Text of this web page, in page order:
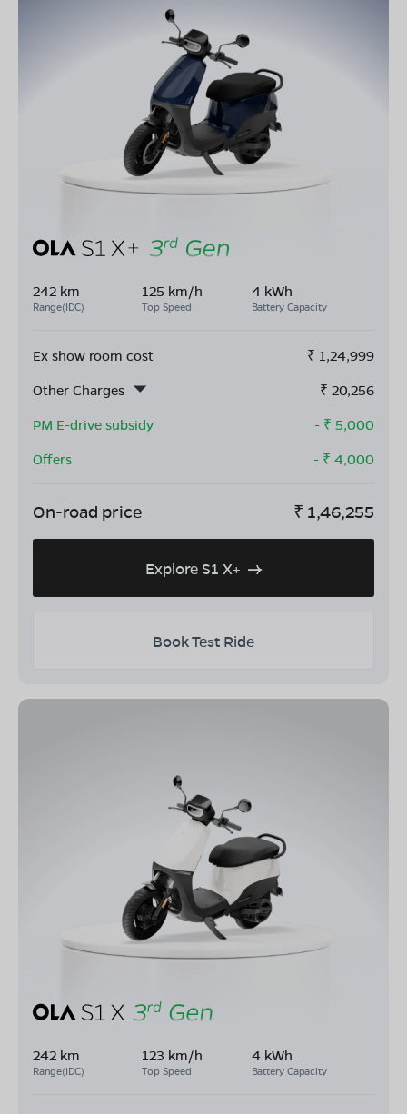
242 km
Range(IDC)
125 km/h
Top Speed
4 kWh
Battery Capacity
Ex show room cost ₹ 1,24,999
Other Charges
₹ 20,256
PM E-drive subsidy
- ₹ 5,000
Offers
- ₹ 4,000
On-road price ₹ 1,46,255
Explore S1 X+
Book Test Ride
242 km
Range(IDC)
123 km/h
Top Speed
4 kWh
Battery Capacity